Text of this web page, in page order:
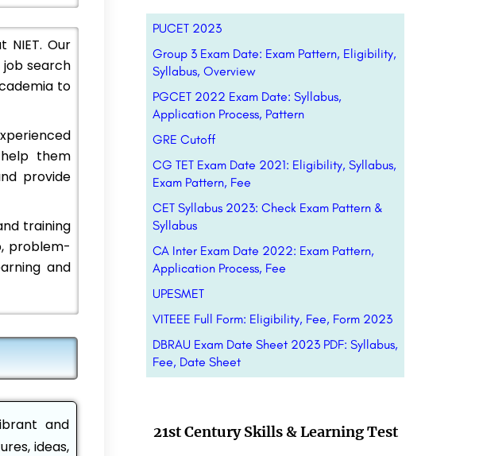
Our
job search
to
them
provide
training
problem-
and
and
ideas,
PUCET 2023
Group 3 Exam Date: Exam Pattern, Eligibility,
Syllabus, Overview
PGCET 2022 Exam Date: Syllabus,
Application Process, Pattern
GRE Cutoff
CG TET Exam Date 2021: Eligibility, Syllabus,
Exam Pattern, Fee
CET Syllabus 2023: Check Exam Pattern &
Syllabus
CA Inter Exam Date 2022: Exam Pattern,
Application Process, Fee
UPESMET
VITEEE Full Form: Eligibility, Fee, Form 2023
DBRAU Exam Date Sheet 2023 PDF: Syllabus,
Fee, Date Sheet
21st Century Skills & Learning Test